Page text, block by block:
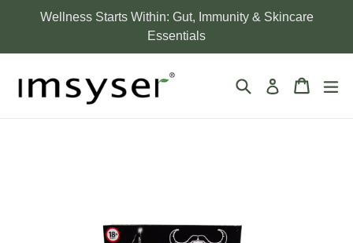
content
Wellness Starts Within: Gut, Immunity & Skincare
Essentials
SearchLog in Cart
Cart